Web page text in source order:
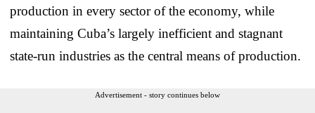
production in every sector of the economy, while
maintaining Cuba’s largely inefficient and stagnant
state-run industries as the central means of production.
Advertisement - story continues below